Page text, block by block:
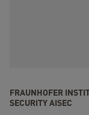
FRAUNHOFER
SECURITY AISEC